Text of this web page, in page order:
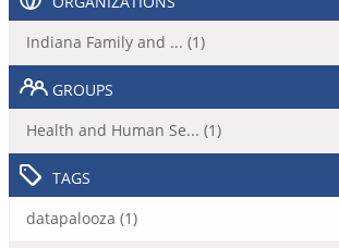
Indiana Family and ... (1)
GROUPS
Health and Human Se... (1)
TAGS
datapalooza (1)